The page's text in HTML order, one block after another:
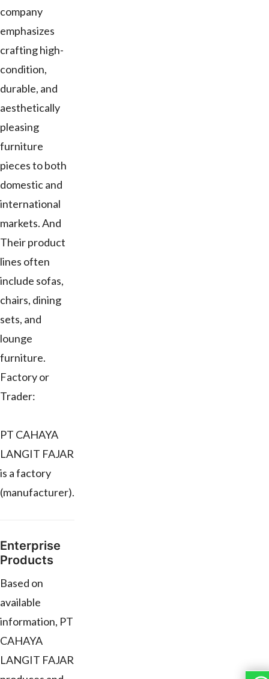
company
emphasizes
crafting high-
condition,
durable, and
aesthetically
pleasing
furniture
pieces to both
domestic and
international
markets. And
Their product
lines often
include sofas,
chairs, dining
sets, and
lounge
furniture.
Factory or
Trader:
PT CAHAYA
LANGIT FAJAR
is a factory
(manufacturer).
Enterprise
Products
Based on
available
information, PT
CAHAYA
LANGIT FAJAR